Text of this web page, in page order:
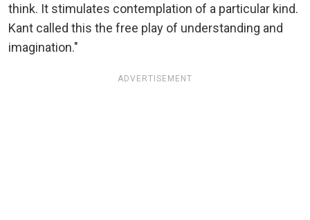
think. It stimulates contemplation of a particular kind.
Kant called this the free play of understanding and
imagination."
ADVERTISEMENT